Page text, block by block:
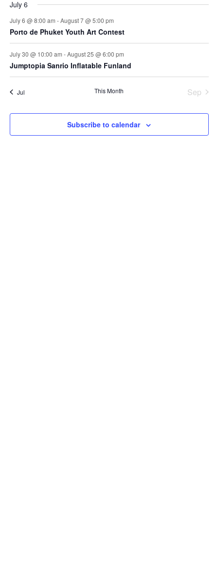
July 6
July 6 @ 8:00 am -August 7 @ 5:00 pm
Porto de Phuket Youth Art Contest
July 30 @ 10:00 am -August 25 @ 6:00 pm
Jumptopia Sanrio Inflatable Funland
Jul This Month Sep
Subscribe to calendar